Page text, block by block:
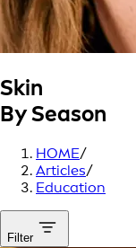
Skin
By Season
HOME/
Articles/
Education
Filter